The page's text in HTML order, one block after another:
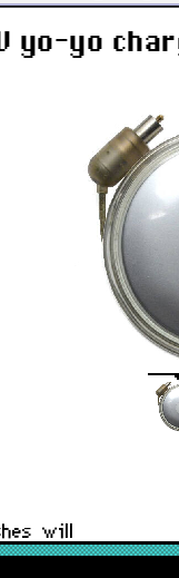
yo-yo
will